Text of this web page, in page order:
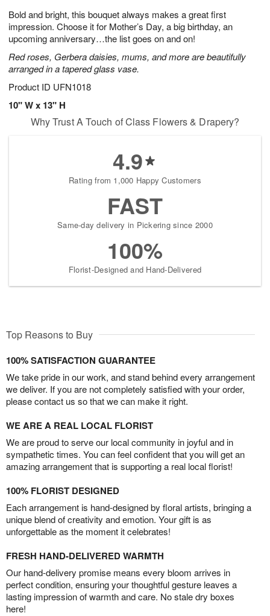
Bold and bright, this bouquet always makes a great first
impression. Choose it for Mother’s Day, a big birthday, an
upcoming anniversary…the list goes on and on!
Red roses, Gerbera daisies, mums, and more are beautifully
arranged in a tapered glass vase.
Product ID UFN1018
10" W x 13" H
8
0
s
Available
August
15
Shop
available
▸
Why Trust A Touch of Class Flowers & Drapery?
4.9
Rating from 1,000 Happy Customers
FAST
Same-day delivery in Pickering since 2000
100%
Florist-Designed and Hand-Delivered
Top Reasons to Buy
100% SATISFACTION GUARANTEE
We take pride in our work, and stand behind every arrangement
we deliver. If you are not completely satisfied with your order,
please contact us so that we can make it right.
WE ARE A REAL LOCAL FLORIST
We are proud to serve our local community in joyful and in
sympathetic times. You can feel confident that you will get an
amazing arrangement that is supporting a real local florist!
100% FLORIST DESIGNED
Each arrangement is hand-designed by floral artists, bringing a
unique blend of creativity and emotion. Your gift is as
unforgettable as the moment it celebrates!
FRESH HAND-DELIVERED WARMTH
Our hand-delivery promise means every bloom arrives in
perfect condition, ensuring your thoughtful gesture leaves a
lasting impression of warmth and care. No stale dry boxes
here!